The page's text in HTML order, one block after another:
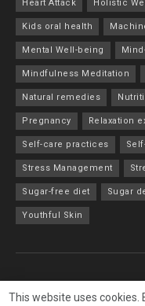
Heart Attack Holistic
Kids oral health
Mental Well-being
Mindfulness Meditation
Natural remedies
Pregnancy Relaxation
Self-care practices
Stress Management
Sugar-free diet Sugar
Youthful Skin
This website uses cookies.